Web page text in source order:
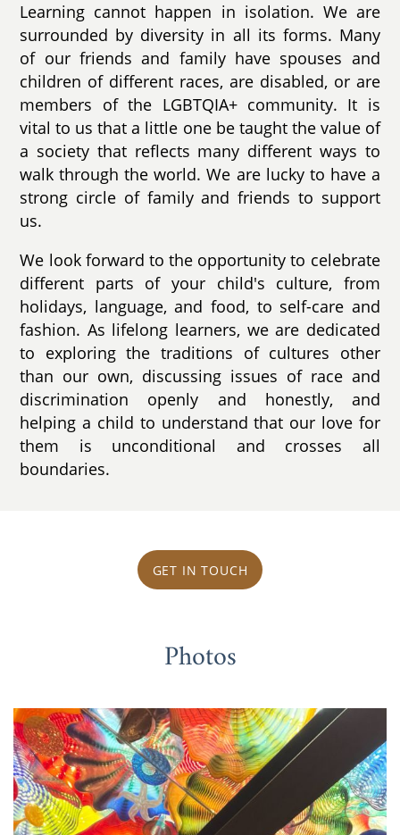
Learning cannot happen in isolation. We are
surrounded by diversity in all its forms. Many
of our friends and family have spouses and
children of different races, are disabled, or are
members of the LGBTQIA+ community. It is
vital to us that a little one be taught the value of
a society that reflects many different ways to
walk through the world. We are lucky to have a
strong circle of family and friends to support
us.
We look forward to the opportunity to celebrate
different parts of your child's culture, from
holidays, language, and food, to self-care and
fashion. As lifelong learners, we are dedicated
to exploring the traditions of cultures other
than our own, discussing issues of race and
discrimination openly and honestly, and
helping a child to understand that our love for
them is unconditional and crosses all
boundaries.
GET IN TOUCH
Photos